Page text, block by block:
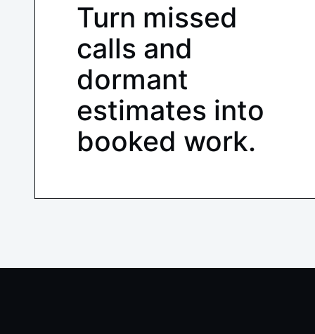
Turn missed
calls and
dormant
estimates into
booked work.